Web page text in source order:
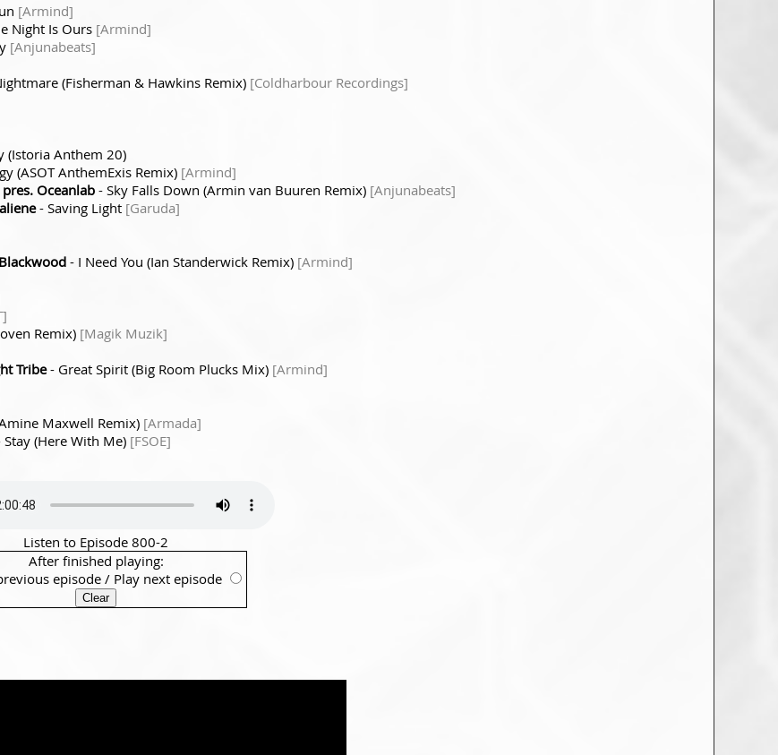
[Armind]
Night Is Ours [Armind]
[Anjunabeats]
(Fisherman & Hawkins Remix) [Coldharbour Recordings]
(Istoria Anthem 20)
(ASOT AnthemExis Remix) [Armind]
Oceanlab- Sky Falls Down (Armin van Buuren Remix) [Anjunabeats]
- Saving Light [Garuda]
- I Need You (Ian Standerwick Remix) [Armind]
Remix) [Magik Muzik]
Tribe- Great Spirit (Big Room Plucks Mix) [Armind]
Maxwell Remix) [Armada]
(Here With Me) [FSOE]
Listen to Episode 800-2
After finished playing:
episode / Play next episode